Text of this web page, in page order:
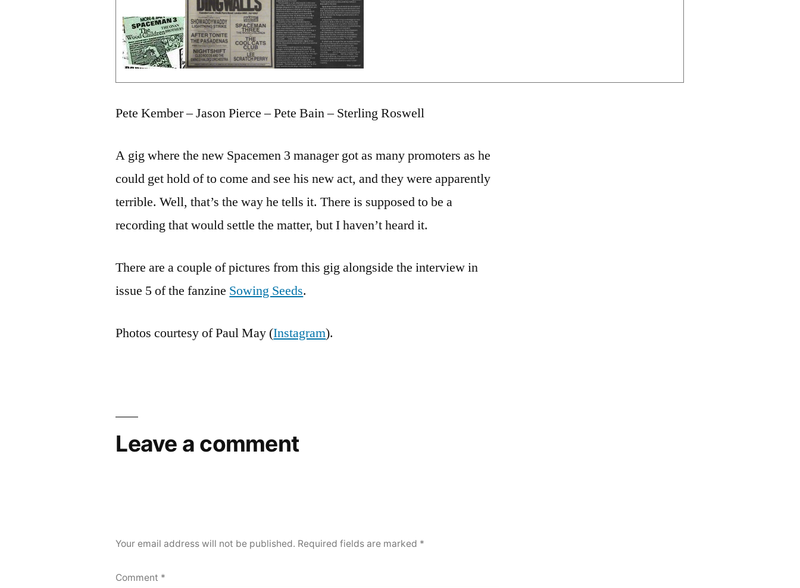
Pete Kember – Jason Pierce – Pete Bain – Sterling Roswell
A gig where the new Spacemen 3 manager got as many promoters as he
could get hold of to come and see his new act, and they were apparently
terrible. Well, that’s the way he tells it. There is supposed to be a
recording that would settle the matter, but I haven’t heard it.
There are a couple of pictures from this gig alongside the interview in
issue 5 of the fanzine Sowing Seeds.
Photos courtesy of Paul May (Instagram).
Leave a comment
Your email address will not be published. Required fields are marked *
Comment *